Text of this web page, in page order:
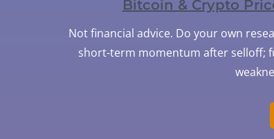
Bitcoin & Crypto
Not financial advice. Do your own
short-term momentum after selloff;